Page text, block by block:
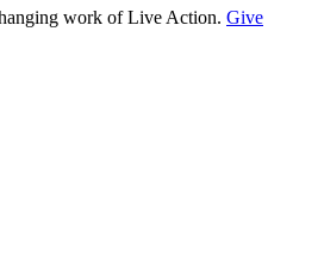
work of Live Action. Give